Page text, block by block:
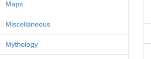
Maps
Miscellaneous
Mythology